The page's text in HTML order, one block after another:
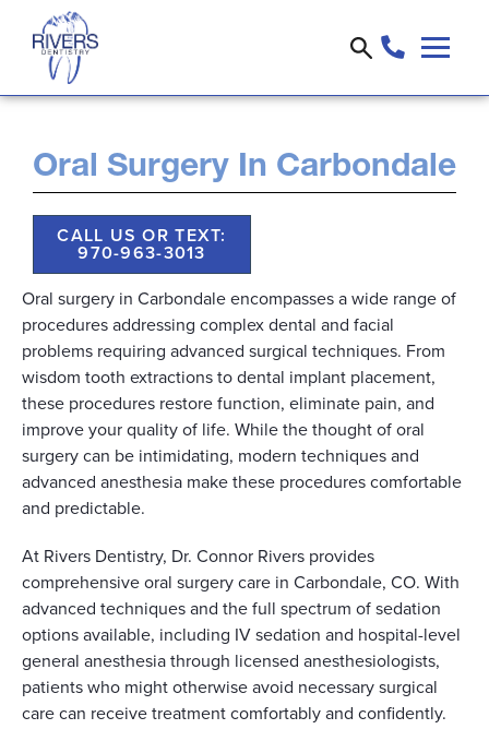
Oral Surgery In Carbondale
CALL US OR TEXT:
970-963-3013
Oral surgery in Carbondale encompasses a wide range of
procedures addressing complex dental and facial
problems requiring advanced surgical techniques. From
wisdom tooth extractions to dental implant placement,
these procedures restore function, eliminate pain, and
improve your quality of life. While the thought of oral
surgery can be intimidating, modern techniques and
advanced anesthesia make these procedures comfortable
and predictable.
At Rivers Dentistry, Dr. Connor Rivers provides
comprehensive oral surgery care in Carbondale, CO. With
advanced techniques and the full spectrum of sedation
options available, including IV sedation and hospital-level
general anesthesia through licensed anesthesiologists,
patients who might otherwise avoid necessary surgical
care can receive treatment comfortably and confidently.